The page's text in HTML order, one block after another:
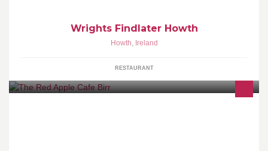
Wrights Findlater Howth
Howth, Ireland
RESTAURANT